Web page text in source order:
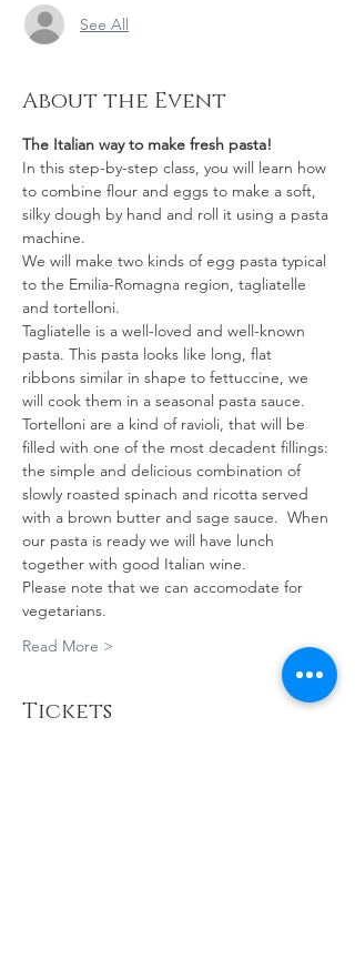
See All
About the Event
The Italian way to make fresh pasta!
In this step-by-step class, you will learn how
to combine flour and eggs to make a soft,
silky dough by hand and roll it using a pasta
machine.
We will make two kinds of egg pasta typical
to the Emilia-Romagna region, tagliatelle
and tortelloni.
Tagliatelle is a well-loved and well-known
pasta. This pasta looks like long, flat
ribbons similar in shape to fettuccine, we
will cook them in a seasonal pasta sauce.
Tortelloni are a kind of ravioli, that will be
filled with one of the most decadent fillings:
the simple and delicious combination of
slowly roasted spinach and ricotta served
with a brown butter and sage sauce.  When
our pasta is ready we will have lunch
together with good Italian wine.
Please note that we can accomodate for
vegetarians.
Read More >
Tickets